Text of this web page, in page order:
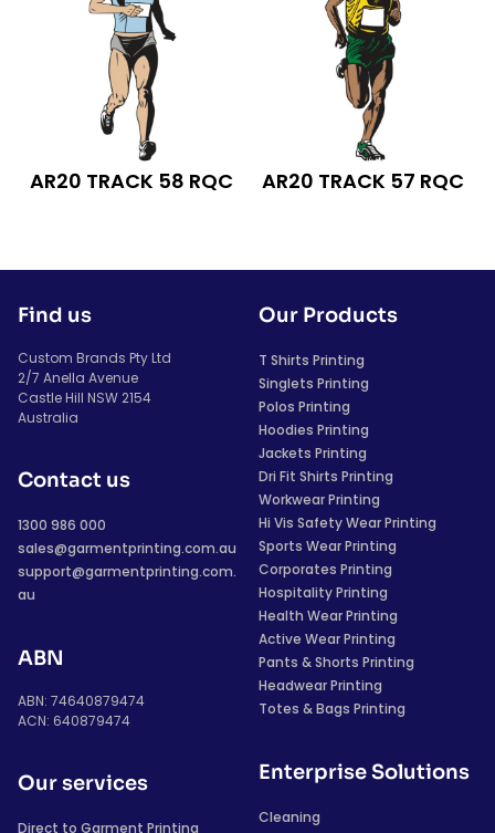
AR20 TRACK 58 RQC AR20 TRACK 57 RQC
Find us
Custom Brands Pty Ltd
2/7 Anella Avenue
Castle Hill NSW 2154
Australia
Contact us
1300 986 000
sales@garmentprinting.com.au
support@garmentprinting.com.
au
ABN
ABN: 74640879474
ACN: 640879474
Our services
Direct to Garment Printing
Our Products
T Shirts Printing
Singlets Printing
Polos Printing
Hoodies Printing
Jackets Printing
Dri Fit Shirts Printing
Workwear Printing
Hi Vis Safety Wear Printing
Sports Wear Printing
Corporates Printing
Hospitality Printing
Health Wear Printing
Active Wear Printing
Pants & Shorts Printing
Headwear Printing
Totes & Bags Printing
Enterprise Solutions
Cleaning